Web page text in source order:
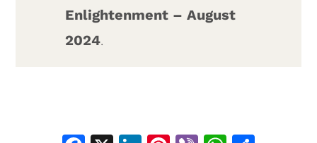
Enlightenment – August
2024.